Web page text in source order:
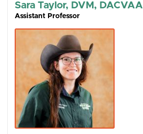
Sara Taylor, DVM, DACVAA
Assistant Professor